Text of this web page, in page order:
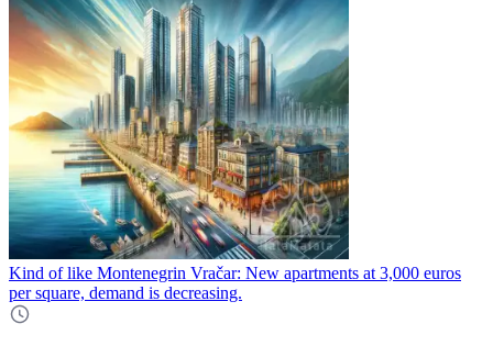
Kind of like Montenegrin Vračar: New apartments at 3,000 euros
per square, demand is decreasing.